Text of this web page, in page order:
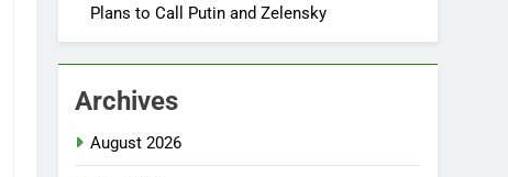
Plans to Call Putin and Zelensky
Archives
August 2026